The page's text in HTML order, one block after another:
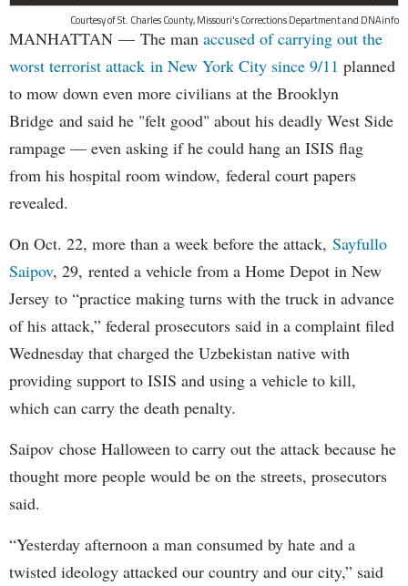
Courtesy of St. Charles County, Missouri's Corrections Department and DNAinfo
MANHATTAN — The man accused of carrying out the
worst terrorist attack in New York City since 9/11 planned
to mow down even more civilians at the Brooklyn
Bridge and said he "felt good" about his deadly West Side
rampage — even asking if he could hang an ISIS flag
from his hospital room window, federal court papers
revealed.
On Oct. 22, more than a week before the attack, Sayfullo
Saipov, 29, rented a vehicle from a Home Depot in New
Jersey to “practice making turns with the truck in advance
of his attack,” federal prosecutors said in a complaint filed
Wednesday that charged the Uzbekistan native with
providing support to ISIS and using a vehicle to kill,
which can carry the death penalty.
Saipov chose Halloween to carry out the attack because he
thought more people would be on the streets, prosecutors
said.
“Yesterday afternoon a man consumed by hate and a
twisted ideology attacked our country and our city,” said